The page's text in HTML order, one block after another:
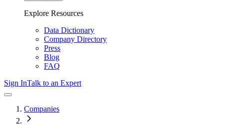
Explore Resources
Data Dictionary
Company Directory
Press
Blog
FAQ
Sign InTalk to an Expert
Companies